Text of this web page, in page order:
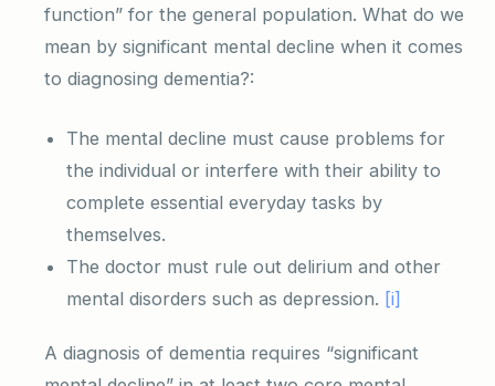
function” for the general population. What do we
mean by significant mental decline when it comes
to diagnosing dementia?:
The mental decline must cause problems for
the individual or interfere with their ability to
complete essential everyday tasks by
themselves.
The doctor must rule out delirium and other
mental disorders such as depression. [i]
A diagnosis of dementia requires “significant